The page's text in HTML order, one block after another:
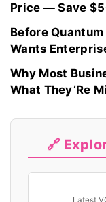
Price — Save
Before
Wants
Why Most
What They’Re
🔗
Latest